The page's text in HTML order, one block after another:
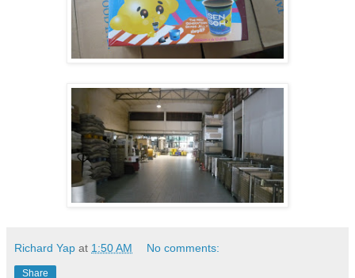
Richard Yap at 1:50 AM No comments:
Share